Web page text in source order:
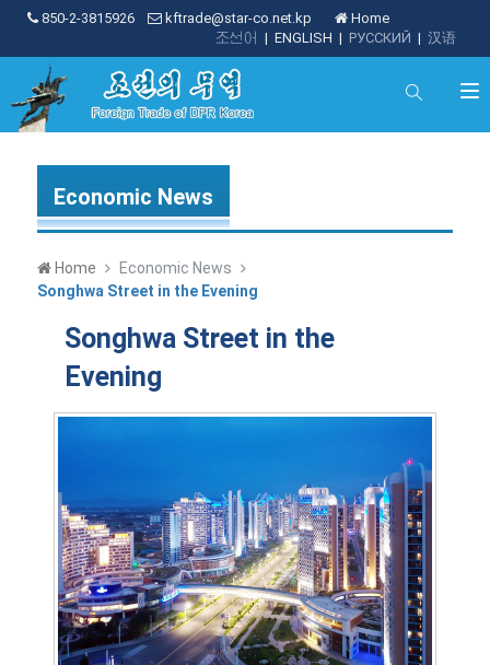
850-2-3815926 kftrade@star-co.net.kp
Home
| 汉语
| РУССКИЙ
| ENGLISH
조선어
Economic News
Home
Economic News
Songhwa Street in the Evening
Songhwa Street in the
Evening